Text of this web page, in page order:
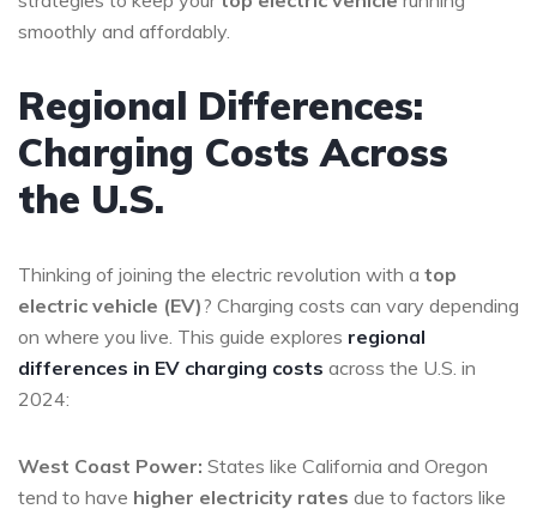
smoothly and affordably.
Regional Differences:
Charging Costs Across
the U.S.
Thinking of joining the electric revolution with a top
electric vehicle (EV)? Charging costs can vary depending
on where you live. This guide explores regional
differences in EV charging costs across the U.S. in
2024:
West Coast Power: States like California and Oregon
tend to have higher electricity rates due to factors like